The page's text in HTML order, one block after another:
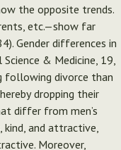
the opposite trends.
etc.—show far
Gender differences in
& Medicine, 19,
following divorce than
dropping their
differ from men’s
and attractive,
Moreover,